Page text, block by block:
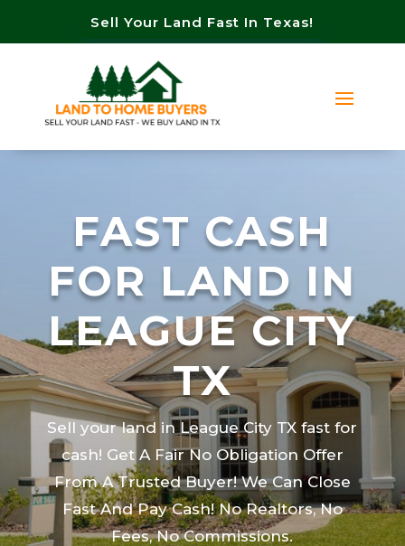
Sell Your Land Fast In Texas!
FAST CASH
FOR LAND IN
LEAGUE CITY
TX
Sell your land in League City TX fast for
cash! Get A Fair No Obligation Offer
From A Trusted Buyer! We Can Close
Fast And Pay Cash! No Realtors, No
Fees, No Commissions.